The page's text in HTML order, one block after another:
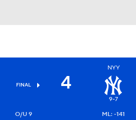
FINAL 4
NYY
9-7
O/U 9 ML: -141